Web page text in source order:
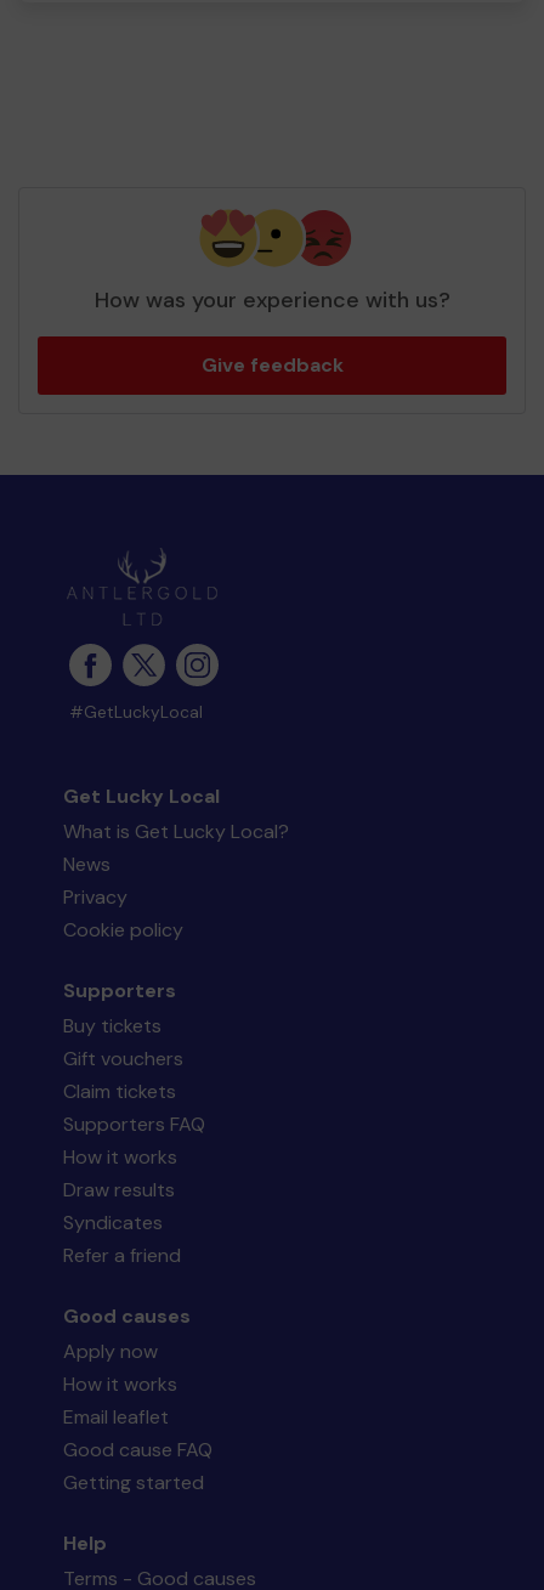
How was your experience with us?
Give feedback
#GetLuckyLocal
Get Lucky Local
What is Get Lucky Local?
News
Privacy
Cookie policy
Supporters
Buy tickets
Gift vouchers
Claim tickets
Supporters FAQ
How it works
Draw results
Syndicates
Refer a friend
Good causes
Apply now
How it works
Email leaflet
Good cause FAQ
Getting started
Help
Terms - Good causes